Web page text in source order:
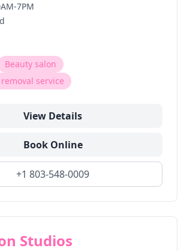
7PM
Beauty salon
service
View Details
Book Online
+1 803-548-0009
Studios